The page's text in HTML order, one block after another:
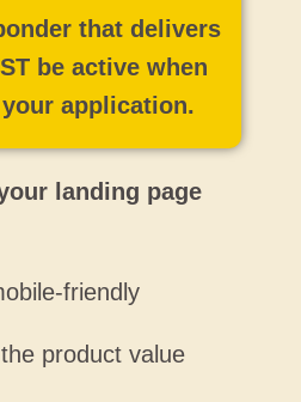
that delivers
be active when
application.
landing page
friendly
product value